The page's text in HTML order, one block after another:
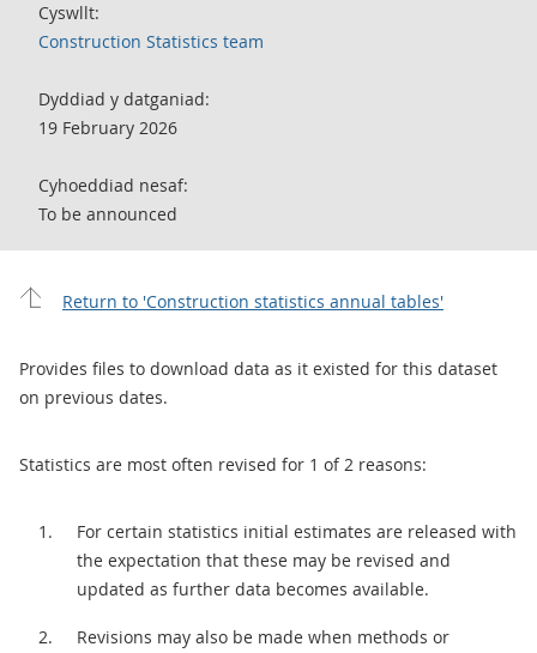
Cyswllt:
Construction Statistics team
Dyddiad y datganiad:
19 February 2026
Cyhoeddiad nesaf:
To be announced
Return to 'Construction statistics annual tables'
Provides files to download data as it existed for this dataset
on previous dates.
Statistics are most often revised for 1 of 2 reasons:
For certain statistics initial estimates are released with
the expectation that these may be revised and
updated as further data becomes available.
Revisions may also be made when methods or